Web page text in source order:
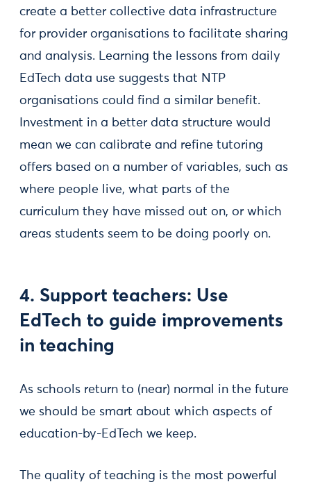
create a better collective data infrastructure
for provider organisations to facilitate sharing
and analysis. Learning the lessons from daily
EdTech data use suggests that NTP
organisations could find a similar benefit.
Investment in a better data structure would
mean we can calibrate and refine tutoring
offers based on a number of variables, such as
where people live, what parts of the
curriculum they have missed out on, or which
areas students seem to be doing poorly on.
4. Support teachers: Use
EdTech to guide improvements
in teaching
As schools return to (near) normal in the future
we should be smart about which aspects of
education-by-EdTech we keep.
The quality of teaching is the most powerful